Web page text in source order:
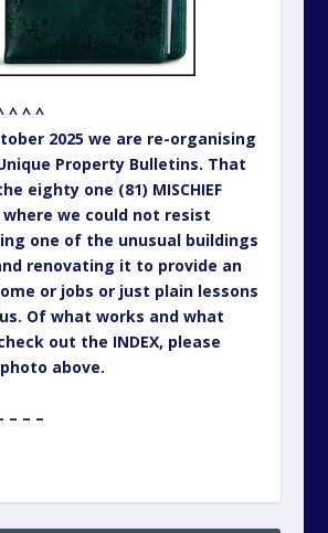
^ ^ ^
2025 we are re-organising
Property Bulletins. That
eighty one (81) MISCHIEF
we could not resist
one of the unusual buildings
renovating it to provide an
or jobs or just plain lessons
Of what works and what
out the INDEX, please
above.
– – –